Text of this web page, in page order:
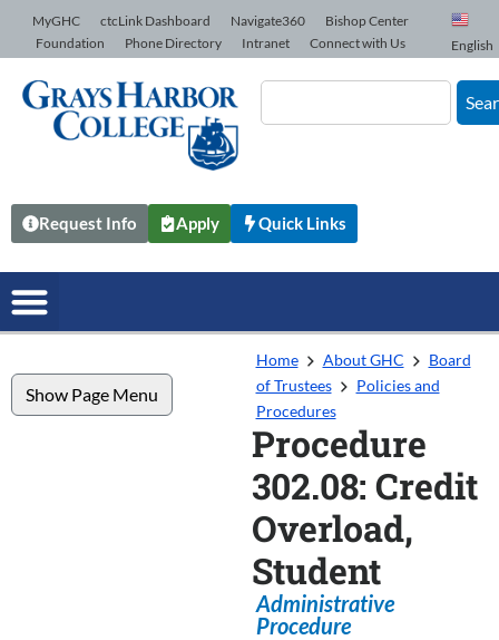
Skip to Content
MyGHC ctcLink Dashboard Navigate360
Bishop Center
Foundation
Phone Directory Intranet Connect with Us English
Request Info Apply Quick Links
Show Page Menu
Home About GHC
Board
of Trustees
Policies and
Procedures
Procedure
302.08: Credit
Overload,
Student
Administrative
Procedure